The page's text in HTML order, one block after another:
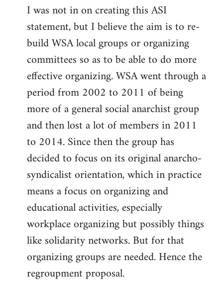
I was not in on creating this ASI
statement, but I believe the aim is to re-
build WSA local groups or organizing
committees so as to be able to do more
effective organizing. WSA went through a
period from 2002 to 2011 of being
more of a general social anarchist group
and then lost a lot of members in 2011
to 2014. Since then the group has
decided to focus on its original anarcho-
syndicalist orientation, which in practice
means a focus on organizing and
educational activities, especially
workplace organizing but possibly things
like solidarity networks. But for that
organizing groups are needed. Hence the
regroupment proposal.